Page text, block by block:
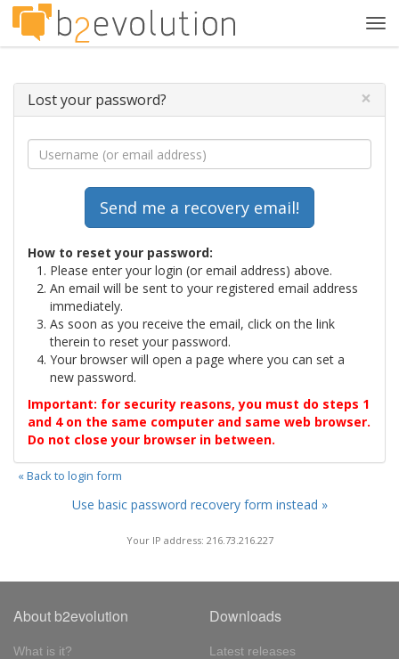
Lost your password? ×
How to reset your password:
Please enter your login (or email address) above.
An email will be sent to your registered email address
immediately.
As soon as you receive the email, click on the link
therein to reset your password.
Your browser will open a page where you can set a
new password.
Important: for security reasons, you must do steps 1
and 4 on the same computer and same web browser.
Do not close your browser in between.
« Back to login form
Use basic password recovery form instead »
Your IP address: 216.73.216.227
About b2evolution
What is it?
Downloads
Latest releases